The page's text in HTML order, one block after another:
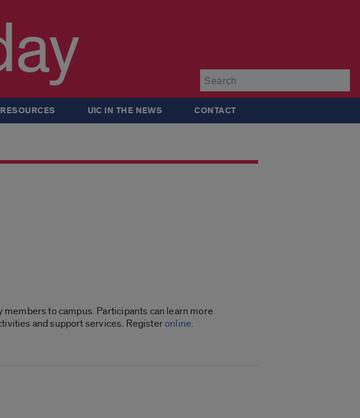
RESOURCES UIC IN THE NEWS CONTACT
to campus. Participants can learn more
and support services. Registeronline.